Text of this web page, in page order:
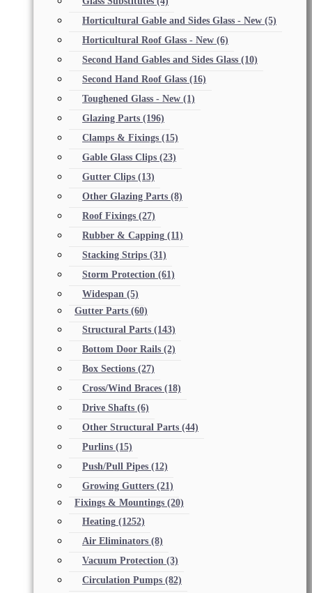
Horticultural Gable and Sides Glass - New (5)
Horticultural Roof Glass - New (6)
Second Hand Gables and Sides Glass (10)
Second Hand Roof Glass (16)
Toughened Glass - New (1)
Glazing Parts (196)
Clamps & Fixings (15)
Gable Glass Clips (23)
Gutter Clips (13)
Other Glazing Parts (8)
Roof Fixings (27)
Rubber & Capping (11)
Stacking Strips (31)
Storm Protection (61)
Widespan (5)
Gutter Parts (60)
Structural Parts (143)
Bottom Door Rails (2)
Box Sections (27)
Cross/Wind Braces (18)
Drive Shafts (6)
Other Structural Parts (44)
Purlins (15)
Push/Pull Pipes (12)
Growing Gutters (21)
Fixings & Mountings (20)
Heating (1252)
Air Eliminators (8)
Vacuum Protection (3)
Circulation Pumps (82)